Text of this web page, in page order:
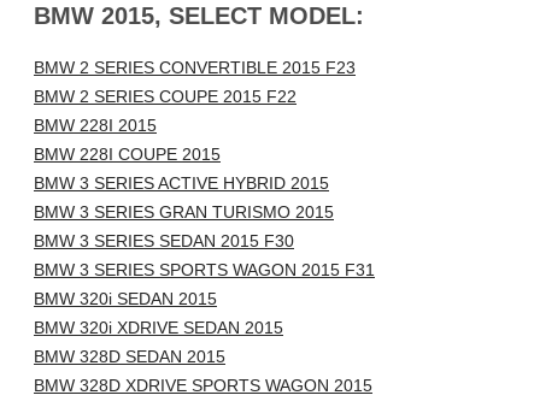
BMW 2015, SELECT MODEL:
BMW 2 SERIES CONVERTIBLE 2015 F23
BMW 2 SERIES COUPE 2015 F22
BMW 228I 2015
BMW 228I COUPE 2015
BMW 3 SERIES ACTIVE HYBRID 2015
BMW 3 SERIES GRAN TURISMO 2015
BMW 3 SERIES SEDAN 2015 F30
BMW 3 SERIES SPORTS WAGON 2015 F31
BMW 320i SEDAN 2015
BMW 320i XDRIVE SEDAN 2015
BMW 328D SEDAN 2015
BMW 328D XDRIVE SPORTS WAGON 2015